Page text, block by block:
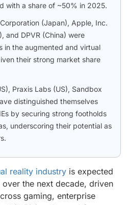
with a share of ~50% in 2025.
(Japan), Apple, Inc.
and DPVR (China) were
in the augmented and virtual
their strong market share
Praxis Labs (US), Sandbox
distinguished themselves
by securing strong footholds
underscoring their potential as
reality industry is expected
the next decade, driven
gaming, enterprise